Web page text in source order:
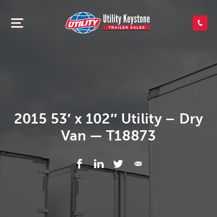
SEARCH INVENTORY
APPLY FOR CREDIT
2015 53′ x 102″ Utility – Dry
Van — T18873